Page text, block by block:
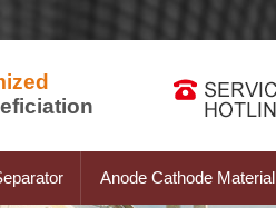
Anode Cathode Material